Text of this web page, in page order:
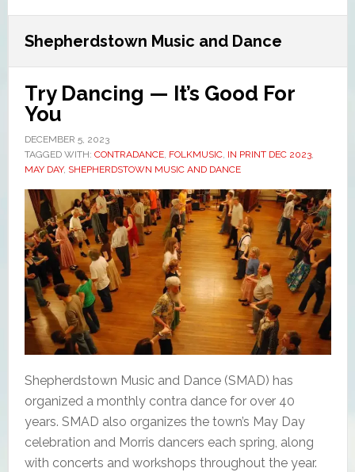
Shepherdstown Music and Dance
Try Dancing — It’s Good For
You
DECEMBER 5, 2023
TAGGED WITH: CONTRADANCE, FOLKMUSIC, IN PRINT DEC 2023,
MAY DAY, SHEPHERDSTOWN MUSIC AND DANCE
Shepherdstown Music and Dance (SMAD) has
organized a monthly contra dance for over 40
years. SMAD also organizes the town’s May Day
celebration and Morris dancers each spring, along
with concerts and workshops throughout the year.